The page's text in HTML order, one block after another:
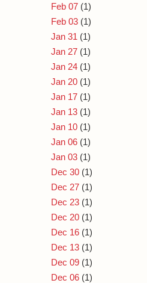
Feb 07 (1)
Feb 03 (1)
Jan 31 (1)
Jan 27 (1)
Jan 24 (1)
Jan 20 (1)
Jan 17 (1)
Jan 13 (1)
Jan 10 (1)
Jan 06 (1)
Jan 03 (1)
Dec 30 (1)
Dec 27 (1)
Dec 23 (1)
Dec 20 (1)
Dec 16 (1)
Dec 13 (1)
Dec 09 (1)
Dec 06 (1)